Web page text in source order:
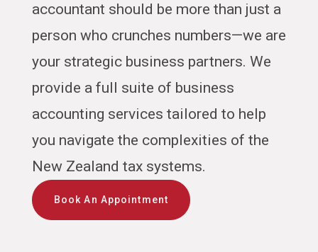
accountant should be more than just a
person who crunches numbers—we are
your strategic business partners. We
provide a full suite of business
accounting services tailored to help
you navigate the complexities of the
New Zealand tax systems.
Book An Appointment